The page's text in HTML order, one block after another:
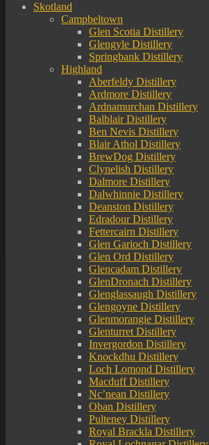
Skotland
Campbeltown
Glen Scotia Distillery
Glengyle Distillery
Springbank Distillery
Highland
Aberfeldy Distillery
Ardmore Distillery
Ardnamurchan Distillery
Balblair Distillery
Ben Nevis Distillery
Blair Athol Distillery
BrewDog Distillery
Clynelish Distillery
Dalmore Distillery
Dalwhinnie Distillery
Deanston Distillery
Edradour Distillery
Fettercairn Distillery
Glen Garioch Distillery
Glen Ord Distillery
Glencadam Distillery
GlenDronach Distillery
Glenglassaugh Distillery
Glengoyne Distillery
Glenmorangie Distillery
Glenturret Distillery
Invergordon Distillery
Knockdhu Distillery
Loch Lomond Distillery
Macduff Distillery
Nc’nean Distillery
Oban Distillery
Pulteney Distillery
Royal Brackla Distillery